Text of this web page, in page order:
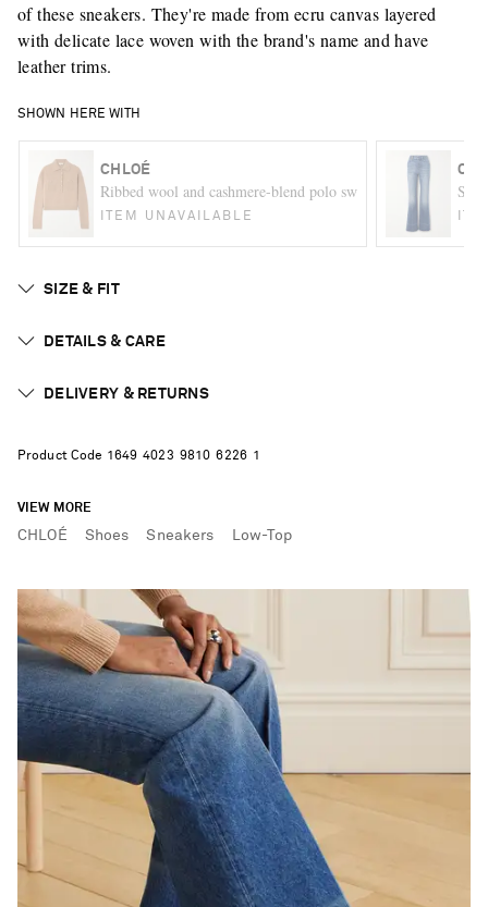
of these sneakers. They're made from ecru canvas layered
with delicate lace woven with the brand's name and have
leather trims.
SHOWN HERE WITH
CHLOÉ
Ribbed wool and cashmere-blend polo sweater
ITEM UNAVAILABLE
SIZE & FIT
DETAILS & CARE
DELIVERY & RETURNS
Product Code 1 649 4023 9810 6226 1
VIEW MORE
CHLOÉ Shoes Sneakers Low-Top